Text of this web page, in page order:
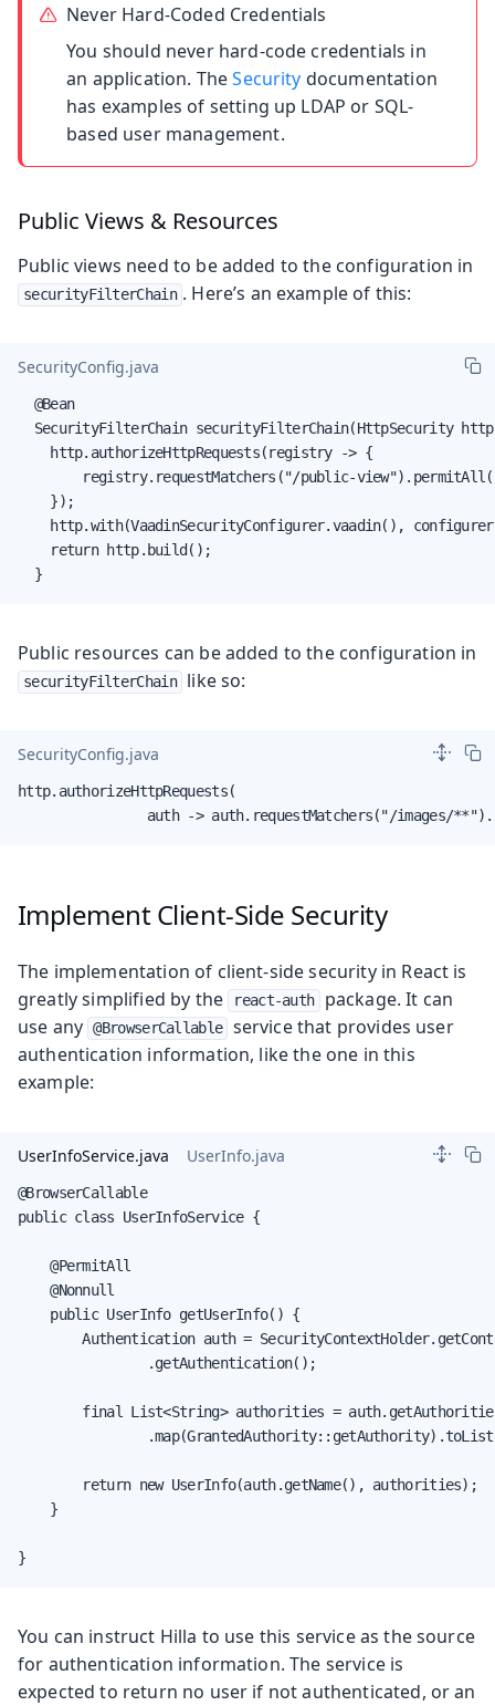
Never Hard-Coded Credentials
You should never hard-code credentials in
an application. TheSecurity documentation
has examples of setting up LDAP or SQL-
based user management.
Public Views & Resources
Public views need to be added to the configuration in
securityFilterChain . Here’s an example of this:
SecurityConfig.java
  @Bean
SecurityFilterChain securityFilterChain(HttpSecurity
    http.authorizeHttpRequests(registry -> {
registry.requestMatchers("/public-
    });
http.with(VaadinSecurityConfigurer.vaadin(),
    return http.build();
  }
Public resources can be added to the configuration in
securityFilterChain like so:
SecurityConfig.java
http.authorizeHttpRequests(
auth -> auth.requestMatchers("/images/
Implement Client-Side Security
The implementation of client-side security in React is
greatly simplified by the
react-auth
package. It can
use any @BrowserCallable
service that provides user
authentication information, like the one in this
example:
UserInfoService.java UserInfo.java
@BrowserCallable
public class UserInfoService {
    @PermitAll
    @Nonnull
    public UserInfo getUserInfo() {
Authentication auth =
                .getAuthentication();
final List<String> authorities =
        return new UserInfo(auth.getName(), authorities);
    }
}
You can instruct Hilla to use this service as the source
for authentication information. The service is
expected to return no user if not authenticated, or an